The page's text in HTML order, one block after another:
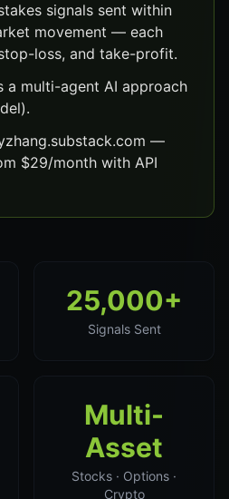
signals sent within
movement — each
loss, and take-profit.
a multi-agent AI approach
—
$29/month with API
25,000+
Signals Sent
Multi-
Asset
Stocks · Options ·
Crypto